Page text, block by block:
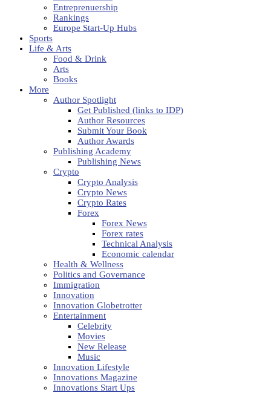
Entreprenuership
Rankings
Europe Start-Up Hubs
Sports
Life & Arts
Food & Drink
Arts
Books
More
Author Spotlight
Get Published (links to IDP)
Author Resources
Submit Your Book
Author Awards
Publishing Academy
Publishing News
Crypto
Crypto Analysis
Crypto News
Crypto Rates
Forex
Forex News
Forex rates
Technical Analysis
Economic calendar
Health & Wellness
Politics and Governance
Immigration
Innovation
Innovation Globetrotter
Entertainment
Celebrity
Movies
New Release
Music
Innovation Lifestyle
Innovations Magazine
Innovations Start Ups